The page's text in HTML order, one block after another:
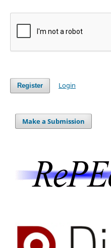
Register Login
Make a Submission